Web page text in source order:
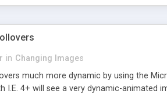
in Changing Images
much more dynamic by using the
I.E. 4+ will see a very dynamic-animated